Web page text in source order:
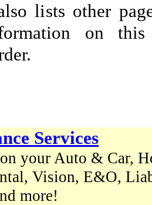
lists other
on
Services
your Auto & Car,
Vision, E&O,
more!